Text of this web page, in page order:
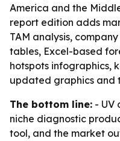
America and the
report edition adds
TAM analysis,
tables, Excel-based
hotspots infographics,
updated graphics and
The bottom line: - UV
niche diagnostic
tool, and the market